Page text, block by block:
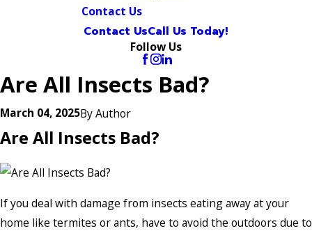
Contact Us
Contact UsCall Us Today!
Follow Us
Are All Insects Bad?
March 04, 2025ByAuthor
Are All Insects Bad?
If you deal with damage from insects eating away at your
home like termites or ants, have to avoid the outdoors due to